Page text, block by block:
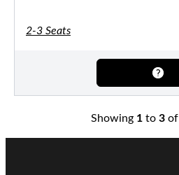
2-3 Seats
Showing 1to 3of